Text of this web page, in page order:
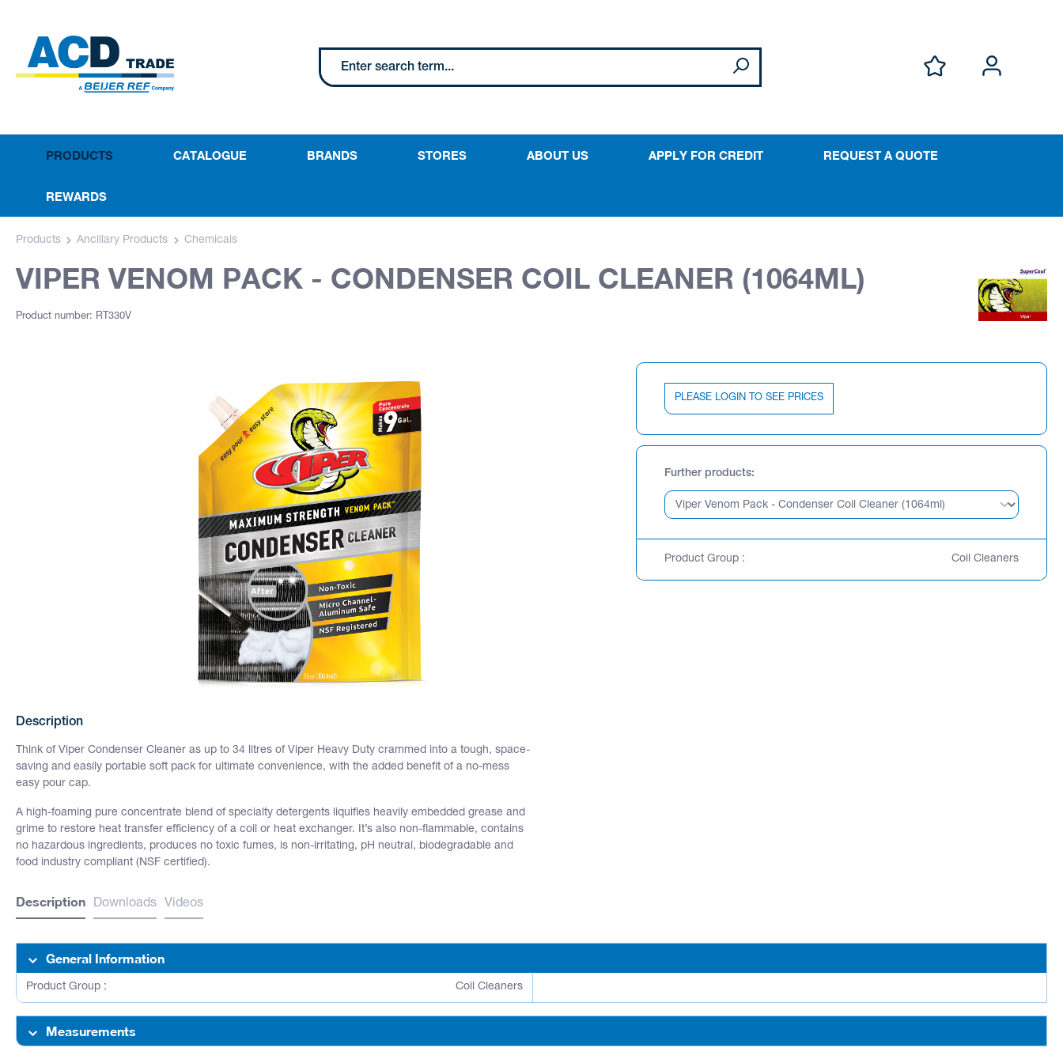
PRODUCTS CATALOGUE BRANDS STORES ABOUT US APPLY FOR CREDIT REQUEST A QUOTE
REWARDS
Products Ancillary Products Chemicals
VIPER VENOM PACK - CONDENSER COIL CLEANER (1064ML)
Product number: RT330V
PLEASE LOGIN TO SEE PRICES
Further products
Product Group : Coil Cleaners
Description
Think of Viper Condenser Cleaner as up to 34 litres of Viper Heavy Duty crammed into a tough, space-
saving and easily portable soft pack for ultimate convenience, with the added benefit of a no-mess
easy pour cap.
A high-foaming pure concentrate blend of specialty detergents liquifies heavily embedded grease and
grime to restore heat transfer efficiency of a coil or heat exchanger. It’s also non-flammable, contains
no hazardous ingredients, produces no toxic fumes, is non-irritating, pH neutral, biodegradable and
food industry compliant (NSF certified).
Description Downloads Videos
General Information
Product Group : Coil Cleaners
Measurements